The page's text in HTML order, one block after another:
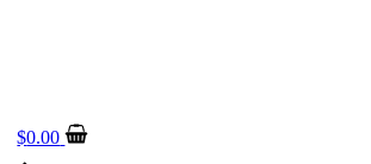
$0.00